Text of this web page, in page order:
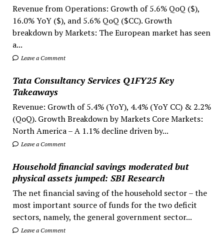
Revenue from Operations: Growth of 5.6% QoQ ($),
16.0% YoY ($), and 5.6% QoQ ($CC). Growth
breakdown by Markets: The European market has seen
a...
Leave a Comment
Tata Consultancy Services Q1FY25 Key
Takeaways
Revenue: Growth of 5.4% (YoY), 4.4% (YoY CC) & 2.2%
(QoQ). Growth Breakdown by Markets Core Markets:
North America – A 1.1% decline driven by...
Leave a Comment
Household financial savings moderated but
physical assets jumped: SBI Research
The net financial saving of the household sector – the
most important source of funds for the two deficit
sectors, namely, the general government sector...
Leave a Comment